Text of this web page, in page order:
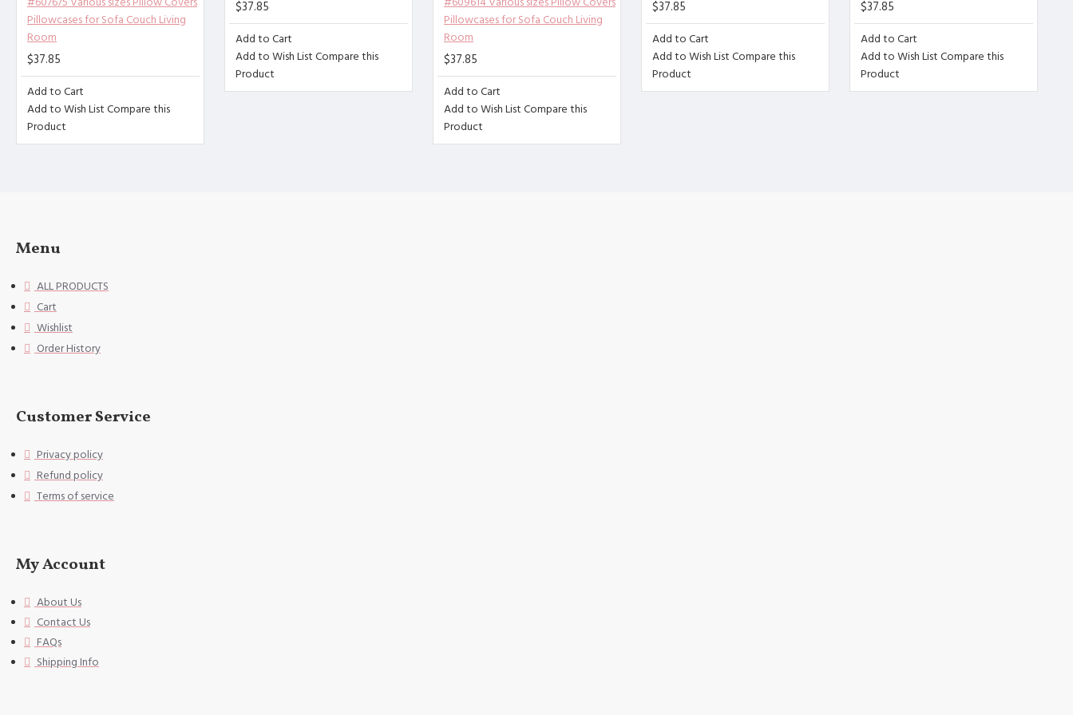
que envelope opening design, no zipper, can fix the pillow very well,
[Washing instructions] Hand wash or gentle machine wash, do not use bleach.
[Special Note] This size data is normal due to different measurement methods. The error is wit
hin 1-2cm.
Pillowcases for Sofa Couch Living
Room
$37.85
Add to Cart
Add to Wish List Compare this
Product
$37.85
Add to Cart
Add to Wish List Compare this
Product
Pillowcases for Sofa Couch Living
Room
$37.85
Add to Cart
Add to Wish List Compare this
Product
$37.85
Add to Cart
Add to Wish List Compare this
Product
$37.85
Add to Cart
Add to Wish List Compare this
Product
Menu
ALL PRODUCTS
Cart
Wishlist
Order History
Customer Service
Privacy policy
Refund policy
Terms of service
My Account
About Us
Contact Us
FAQs
Shipping Info